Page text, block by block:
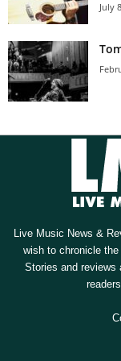
July
Live Music News &
wish to chronicle
Stories and reviews